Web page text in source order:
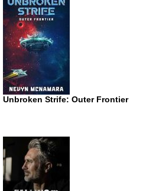
Unbroken Strife: Outer Frontier